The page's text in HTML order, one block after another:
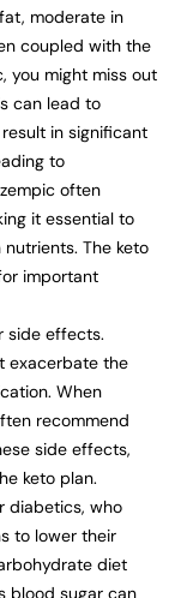
moderate in
coupled with the
you might miss out
can lead to
in significant
to
often
it essential to
The keto
important
side effects.
exacerbate the
When
recommend
side effects,
keto plan.
diabetics, who
to lower their
diet
blood sugar can